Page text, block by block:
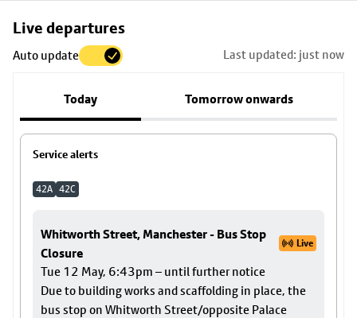
Live departures
Auto update Last updated: just now
Today Tomorrow onwards
Service alerts
42A 42C
Whitworth Street, Manchester - Bus Stop
Closure
Live
Tue 12 May, 6:43pm – until further notice
Due to building works and scaffolding in place, the
bus stop on Whitworth Street/opposite Palace
Skip
to